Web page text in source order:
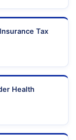
Tax
Health